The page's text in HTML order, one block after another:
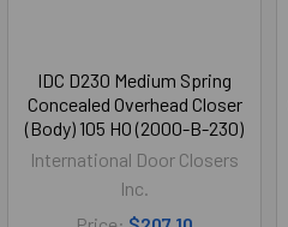
IDC D230 Medium Spring
Concealed Overhead Closer
(Body) 105 HO (2000-B-230)
International Door Closers
Inc.